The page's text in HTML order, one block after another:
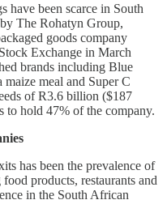
have been scarce in South
The Rohatyn Group,
goods company
Exchange in March
brands including Blue
meal and Super C
of R3.6 billion ($187
to hold 47% of the company.
has been the prevalence of
products, restaurants and
in the South African